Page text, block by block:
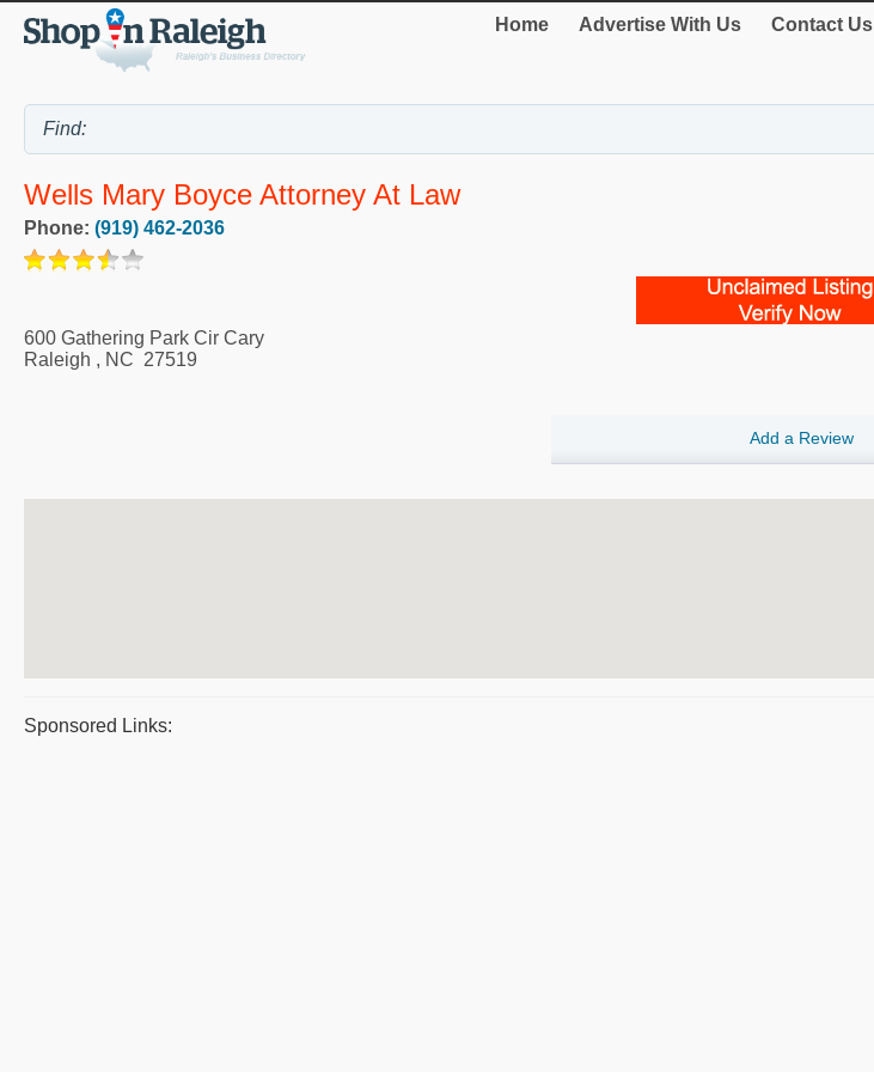
Home Advertise With Us Contact Us
Wells Mary Boyce Attorney At Law
Phone: (919) 462-2036
600 Gathering Park Cir Cary
Raleigh , NC 27519
Add a Review
Sponsored Links: